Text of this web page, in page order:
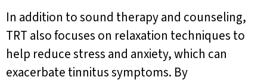
In addition to sound therapy and counseling,
TRT also focuses on relaxation techniques to
help reduce stress and anxiety, which can
exacerbate tinnitus symptoms. By